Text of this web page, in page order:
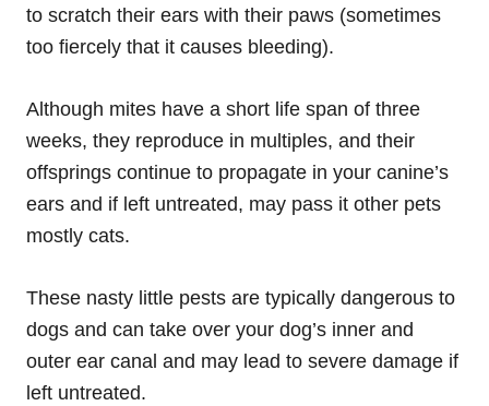
to scratch their ears with their paws (sometimes
too fiercely that it causes bleeding).
Although mites have a short life span of three
weeks, they reproduce in multiples, and their
offsprings continue to propagate in your canine’s
ears and if left untreated, may pass it other pets
mostly cats.
These nasty little pests are typically dangerous to
dogs and can take over your dog’s inner and
outer ear canal and may lead to severe damage if
left untreated.